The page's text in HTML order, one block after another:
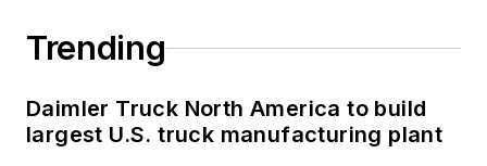
Trending
Daimler Truck North America to build
largest U.S. truck manufacturing plant